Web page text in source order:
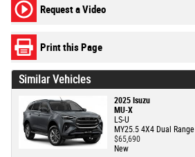
Request a Video
Print this Page
Similar Vehicles
2025 Isuzu
MU-X
LS-U
MY25.5 4X4 Dual Range
$65,690
New